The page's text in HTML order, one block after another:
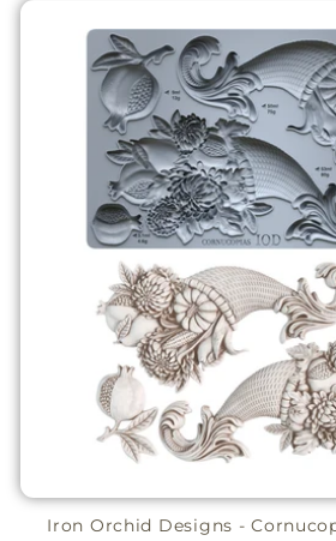
Iron Orchid Designs -